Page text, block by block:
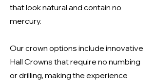
that look natural and contain no
mercury.
Our crown options include innovative
Hall Crowns that require no numbing
or drilling, making the experience